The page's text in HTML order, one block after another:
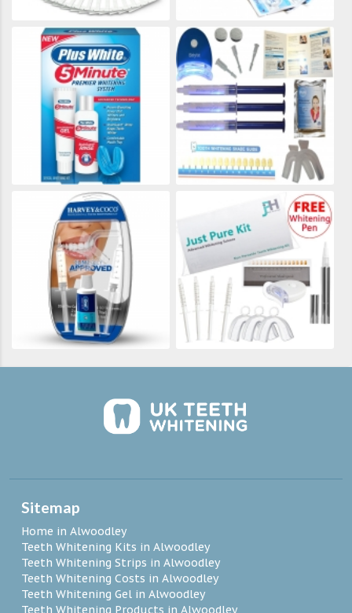
Sitemap
Home in Alwoodley
Teeth Whitening Kits in Alwoodley
Teeth Whitening Strips in Alwoodley
Teeth Whitening Costs in Alwoodley
Teeth Whitening Gel in Alwoodley